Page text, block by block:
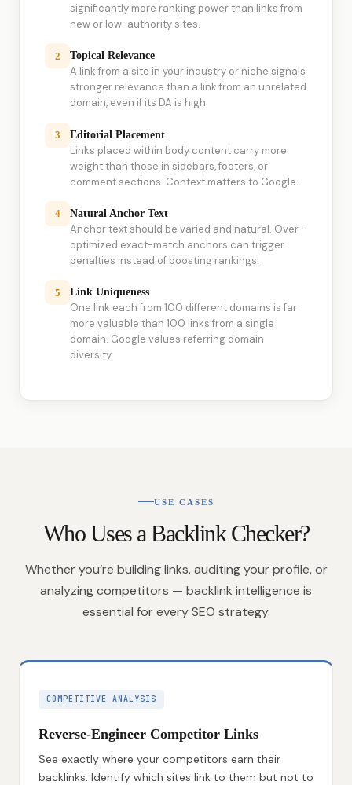
significantly more ranking power than links from
new or low-authority sites.
2 Topical Relevance
A link from a site in your industry or niche signals
stronger relevance than a link from an unrelated
domain, even if its DA is high.
3 Editorial Placement
Links placed within body content carry more
weight than those in sidebars, footers, or
comment sections. Context matters to Google.
4 Natural Anchor Text
Anchor text should be varied and natural. Over-
optimized exact-match anchors can trigger
penalties instead of boosting rankings.
5 Link Uniqueness
One link each from 100 different domains is far
more valuable than 100 links from a single
domain. Google values referring domain
diversity.
USE CASES
Who Uses a Backlink Checker?
Whether you’re building links, auditing your profile, or
analyzing competitors — backlink intelligence is
essential for every SEO strategy.
COMPETITIVE ANALYSIS
Reverse-Engineer Competitor Links
See exactly where your competitors earn their
backlinks. Identify which sites link to them but not to